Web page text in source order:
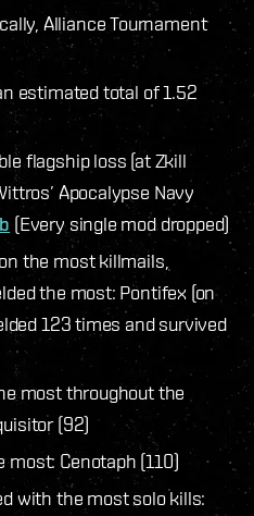
Alliance Tournament
estimated total of 1.52
flagship loss (at Zkill
Apocalypse Navy
(Every single mod dropped)
the most killmails,
the most: Pontifex (on
123 times and survived
most throughout the
(92)
most: Cenotaph (110)
with the most solo kills: